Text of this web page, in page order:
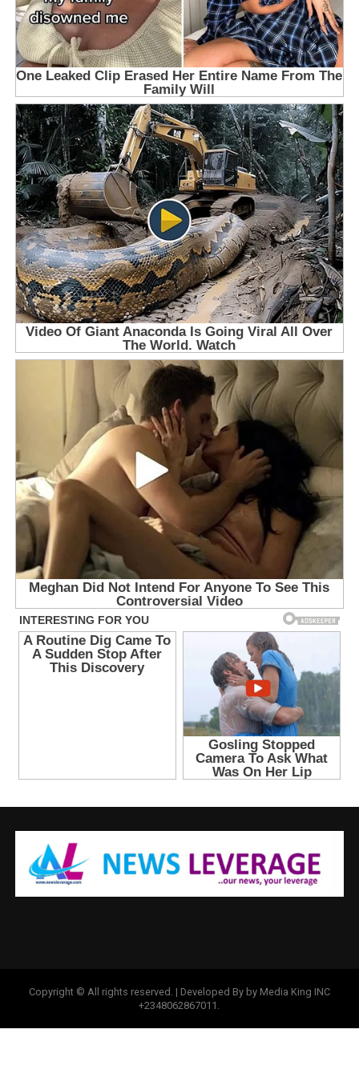
Copyright © All rights reserved. | Developed By by Media King INC
+2348062867011.